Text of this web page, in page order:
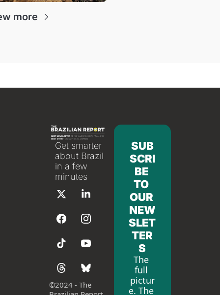
more
Get smarter
about Brazil
in a few
minutes
©2024 - The
SUB
SCRI
BE
TO
OUR
NEW
SLET
TER
S
The
full
pictur
e. The